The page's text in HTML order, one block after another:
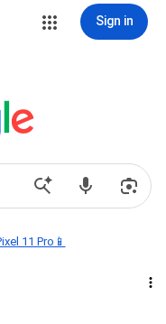
Sign in
11 Pro📱